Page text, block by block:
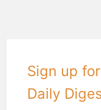
Sign up
Daily